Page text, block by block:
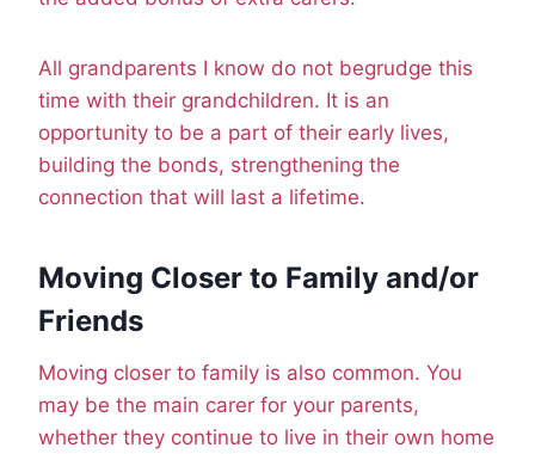
All grandparents I know do not begrudge this
time with their grandchildren. It is an
opportunity to be a part of their early lives,
building the bonds, strengthening the
connection that will last a lifetime.
Moving Closer to Family and/or
Friends
Moving closer to family is also common. You
may be the main carer for your parents,
whether they continue to live in their own home